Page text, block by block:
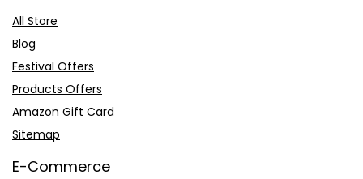
All Store
Blog
Festival Offers
Products Offers
Amazon Gift Card
Sitemap
E-Commerce